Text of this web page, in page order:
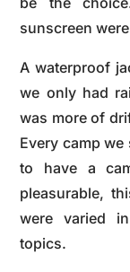
sunscreen
A waterproof
we only had
was more of
Every camp
to have a
pleasurable,
were varied
topics.